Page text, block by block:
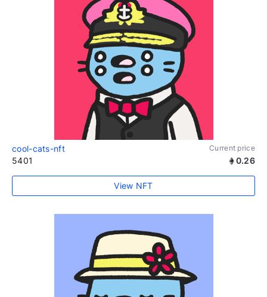
cool-cats-nft Current price
5401 0.26
View NFT